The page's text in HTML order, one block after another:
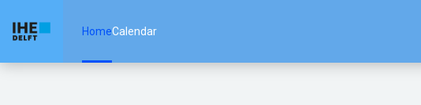
HomeCalendar